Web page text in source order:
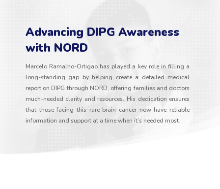
Advancing DIPG Awareness
with NORD
Marcelo Ramalho-Ortigao has played a key role in filling a
long-standing gap by helping create a detailed medical
report on DIPG through NORD, offering families and doctors
much-needed clarity and resources. His dedication ensures
that those facing this rare brain cancer now have reliable
information and support at a time when it’s needed most.